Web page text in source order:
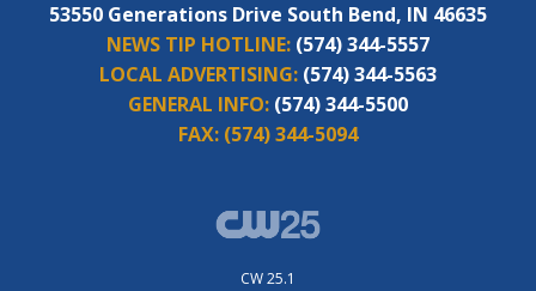
53550 Generations Drive South Bend, IN 46635
NEWS TIP HOTLINE: (574) 344-5557
LOCAL ADVERTISING: (574) 344-5563
GENERAL INFO: (574) 344-5500
FAX: (574) 344-5094
CW 25.1